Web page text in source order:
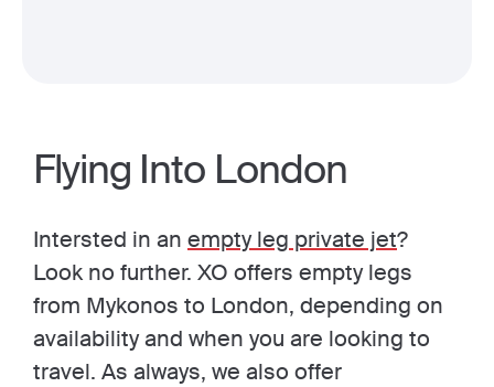
Flying Into London
Intersted in an empty leg private jet?
Look no further. XO offers empty legs
from Mykonos to London, depending on
availability and when you are looking to
travel. As always, we also offer